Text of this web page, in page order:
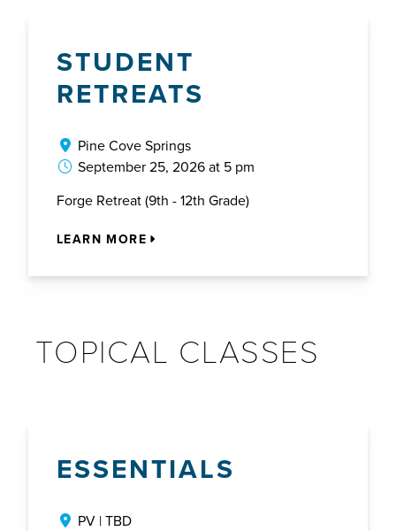
STUDENT
RETREATS
Pine Cove Springs
September 25, 2026 at 5 pm
Forge Retreat (9th - 12th Grade)
LEARN MORE
TOPICAL CLASSES
ESSENTIALS
PV | TBD